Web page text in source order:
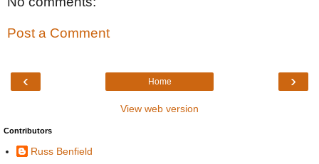
Post a Comment
‹ ›
Home
View web version
Contributors
Russ Benfield